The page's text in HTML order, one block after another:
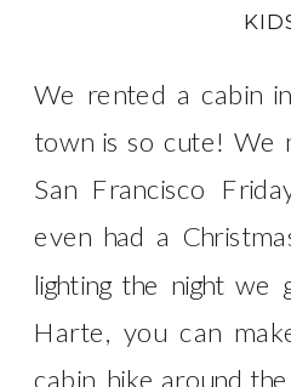
We rented a cabin
town is so cute! We
San Francisco
even had a
lighting the night we
Harte, you can
cabin, hike around